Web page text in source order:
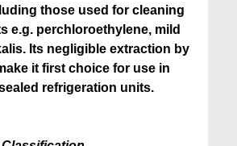
those used for cleaning
e.g. perchloroethylene, mild
Its negligible extraction by
it first choice for use in
refrigeration units.